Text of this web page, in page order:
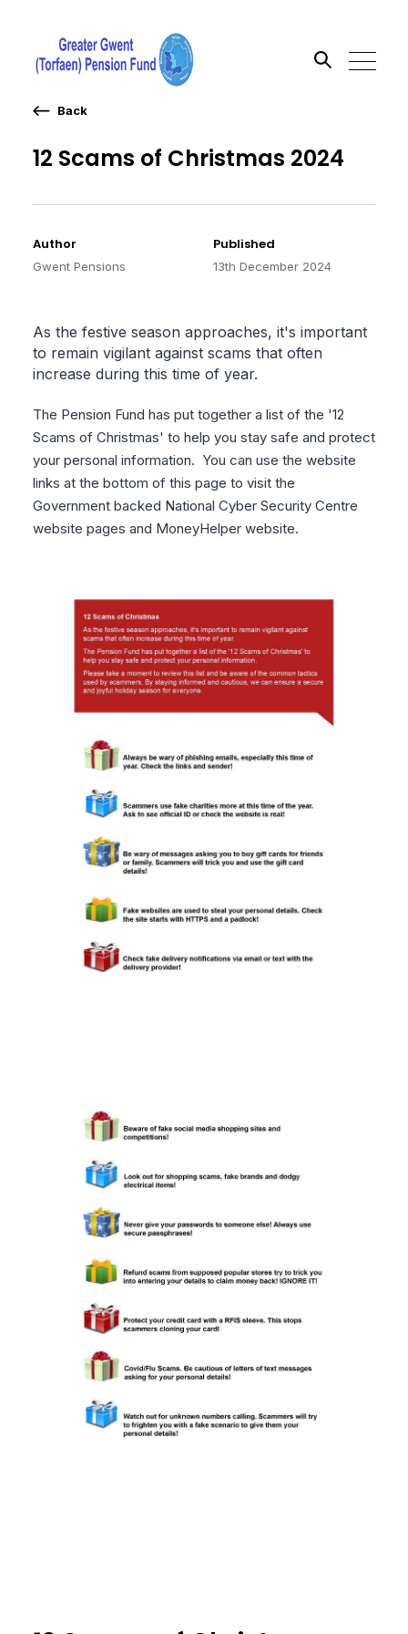
Author
Gwent Pensions
Published
13th December 2024
12 Scams of Christmas 2024
Back
As the festive season approaches, it's important
to remain vigilant against scams that often
increase during this time of year.
The Pension Fund has put together a list of the '12
Scams of Christmas' to help you stay safe and protect
your personal information. You can use the website
links at the bottom of this page to visit the
Government backed National Cyber Security Centre
website pages and MoneyHelper website.